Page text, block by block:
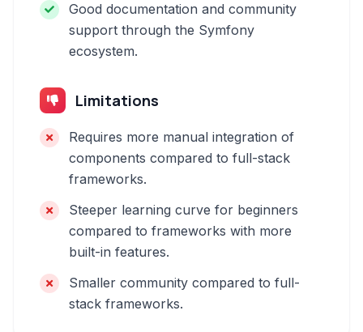
Good documentation and community
support through the Symfony
ecosystem.
Limitations
Requires more manual integration of
components compared to full-stack
frameworks.
Steeper learning curve for beginners
compared to frameworks with more
built-in features.
Smaller community compared to full-
stack frameworks.